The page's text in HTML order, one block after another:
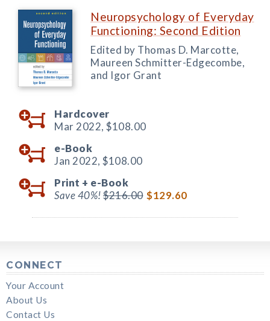
Neuropsychology of Everyday
Functioning: Second Edition
Edited by Thomas D. Marcotte,
Maureen Schmitter-Edgecombe,
and Igor Grant
Hardcover
Mar 2022, $108.00
e-Book
Jan 2022, $108.00
Print + e-Book
Save 40%!$216.00 $129.60
CONNECT
Your Account
About Us
Contact Us